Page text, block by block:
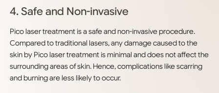
4. Safe and Non-invasive
Pico laser treatment is a safe and non-invasive procedure.
Compared to traditional lasers, any damage caused to the
skin by Pico laser treatment is minimal and does not affect the
surrounding areas of skin. Hence, complications like scarring
and burning are less likely to occur.